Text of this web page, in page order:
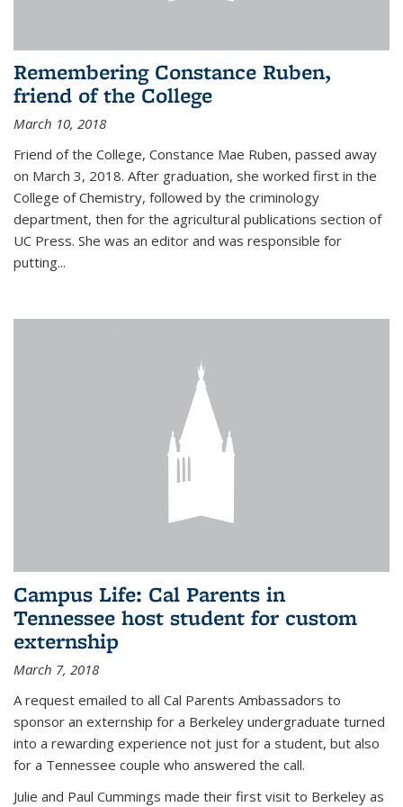
Remembering Constance Ruben,
friend of the College
March 10, 2018
Friend of the College, Constance Mae Ruben, passed away
on March 3, 2018. After graduation, she worked first in the
College of Chemistry, followed by the criminology
department, then for the agricultural publications section of
UC Press. She was an editor and was responsible for
putting...
Campus Life: Cal Parents in
Tennessee host student for custom
externship
March 7, 2018
A request emailed to all Cal Parents Ambassadors to
sponsor an externship for a Berkeley undergraduate turned
into a rewarding experience not just for a student, but also
for a Tennessee couple who answered the call.
Julie and Paul Cummings made their first visit to Berkeley as